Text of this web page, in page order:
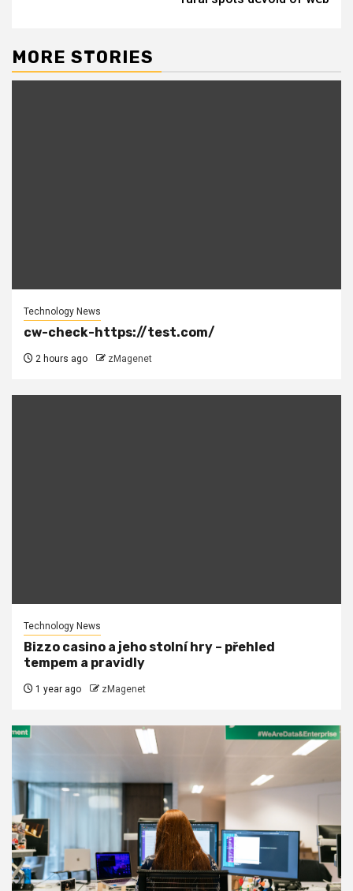
MORE STORIES
Technology News
cw-check-https://test.com/
2 hours ago zMagenet
Technology News
Bizzo casino a jeho stolní hry – přehled
tempem a pravidly
1 year ago zMagenet